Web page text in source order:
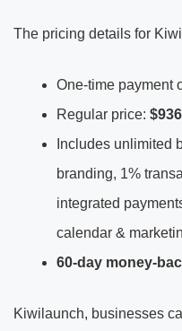
The pricing details for
One-time payment
Regular price: $936
Includes unlimited
branding, 1%
integrated
calendar &
60-day money-
Kiwilaunch, businesses